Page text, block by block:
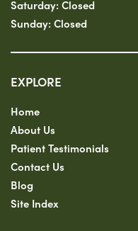
Saturday: Closed
Sunday: Closed
EXPLORE
Home
About Us
Patient Testimonials
Contact Us
Blog
Site Index